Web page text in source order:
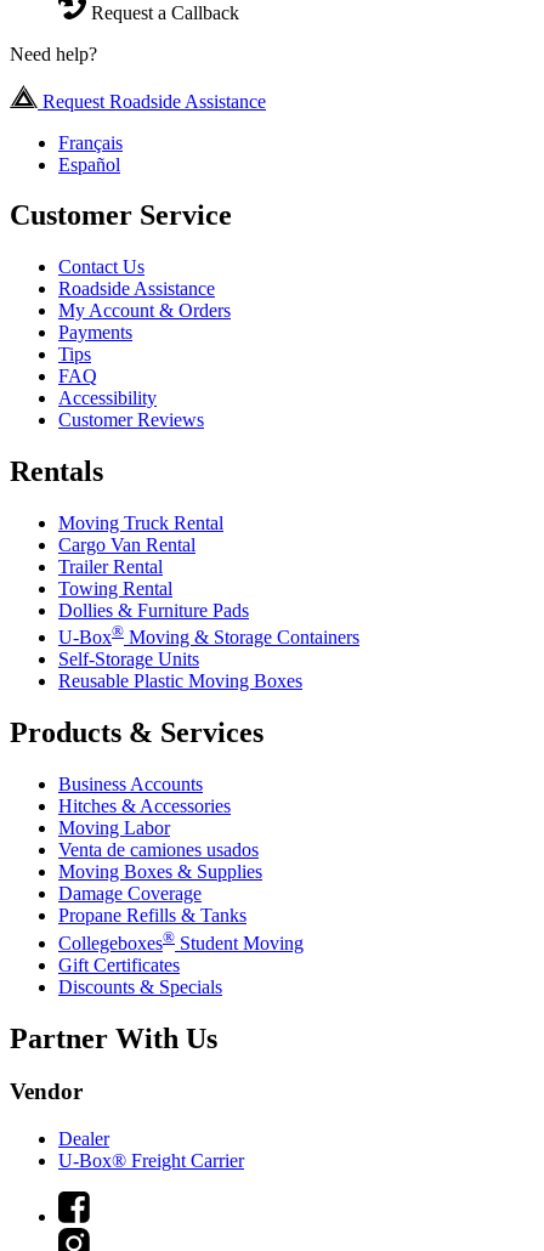
Request a Callback
Need help?
Request Roadside Assistance
Français
Español
Customer Service
Contact Us
Roadside Assistance
My Account & Orders
Payments
Tips
FAQ
Accessibility
Customer Reviews
Rentals
Moving Truck Rental
Cargo Van Rental
Trailer Rental
Towing Rental
Dollies & Furniture Pads
U-Box® Moving & Storage Containers
Self-Storage Units
Reusable Plastic Moving Boxes
Products & Services
Business Accounts
Hitches & Accessories
Moving Labor
Venta de camiones usados
Moving Boxes & Supplies
Damage Coverage
Propane Refills & Tanks
Collegeboxes® Student Moving
Gift Certificates
Discounts & Specials
Partner With Us
Vendor
Dealer
U-Box® Freight Carrier